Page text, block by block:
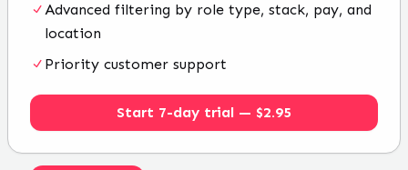
Advanced filtering by role type, stack, pay, and
location
Priority customer support
Start 7-day trial — $2.95